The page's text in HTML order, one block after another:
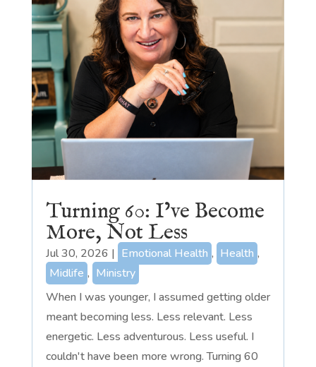
Turning 60: I’ve Become
More, Not Less
Jul 30, 2026 | Emotional Health , Health ,
Midlife , Ministry
When I was younger, I assumed getting older
meant becoming less. Less relevant. Less
energetic. Less adventurous. Less useful. I
couldn't have been more wrong. Turning 60